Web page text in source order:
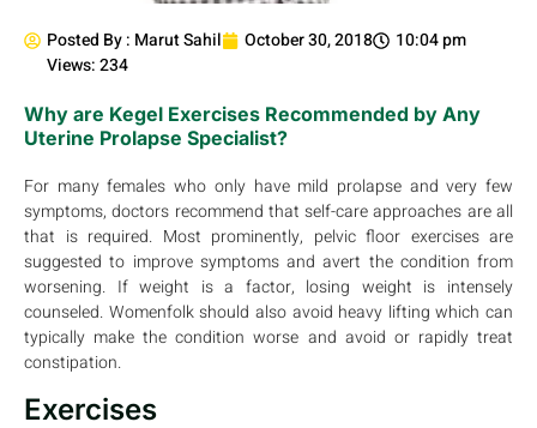
Posted By : Marut Sahil October 30, 2018
10:04 pm
Views: 234
Why are Kegel Exercises Recommended by Any
Uterine Prolapse Specialist?
For many females who only have mild prolapse and very few
symptoms, doctors recommend that self-care approaches are all
that is required. Most prominently, pelvic floor exercises are
suggested to improve symptoms and avert the condition from
worsening. If weight is a factor, losing weight is intensely
counseled. Womenfolk should also avoid heavy lifting which can
typically make the condition worse and avoid or rapidly treat
constipation.
Exercises